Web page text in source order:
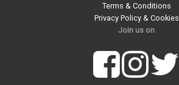
Terms & Conditions
Privacy Policy & Cookies
Join us on